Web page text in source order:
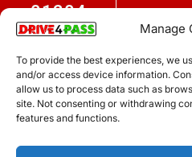
Manage
To provide the best experiences, we
and/or access device information.
allow us to process data such as
site. Not consenting or withdrawing
features and functions.
01204
267444
07399
121111